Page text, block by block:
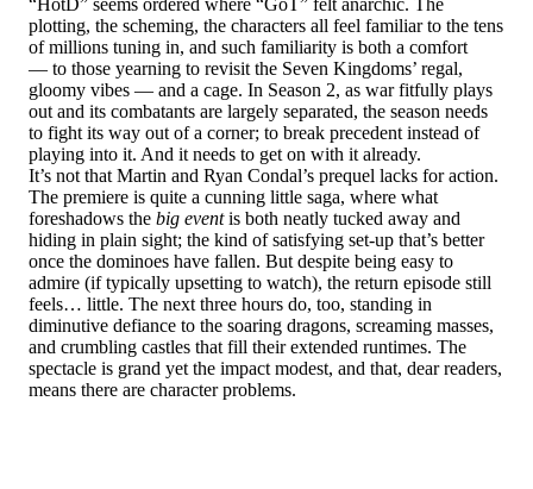
“HotD” seems ordered where “GoT” felt anarchic. The
plotting, the scheming, the characters all feel familiar to the tens
of millions tuning in, and such familiarity is both a comfort
— to those yearning to revisit the Seven Kingdoms’ regal,
gloomy vibes — and a cage. In Season 2, as war fitfully plays
out and its combatants are largely separated, the season needs
to fight its way out of a corner; to break precedent instead of
playing into it. And it needs to get on with it already.
It’s not that Martin and Ryan Condal’s prequel lacks for action.
The premiere is quite a cunning little saga, where what
foreshadows the big eventis both neatly tucked away and
hiding in plain sight; the kind of satisfying set-up that’s better
once the dominoes have fallen. But despite being easy to
admire (if typically upsetting to watch), the return episode still
feels… little. The next three hours do, too, standing in
diminutive defiance to the soaring dragons, screaming masses,
and crumbling castles that fill their extended runtimes. The
spectacle is grand yet the impact modest, and that, dear readers,
means there are character problems.